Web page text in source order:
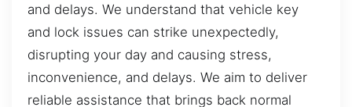
and delays. We understand that vehicle key
and lock issues can strike unexpectedly,
disrupting your day and causing stress,
inconvenience, and delays. We aim to deliver
reliable assistance that brings back normal